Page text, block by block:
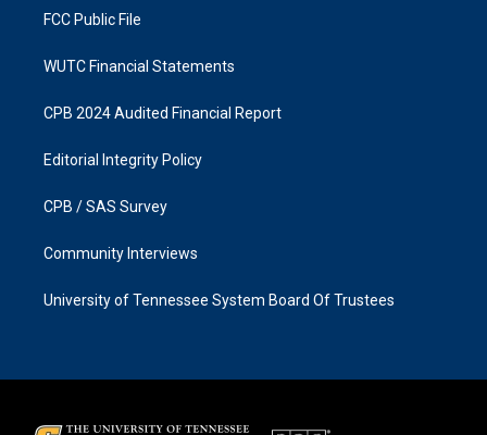
FCC Public File
WUTC Financial Statements
CPB 2024 Audited Financial Report
Editorial Integrity Policy
CPB / SAS Survey
Community Interviews
University of Tennessee System Board Of Trustees